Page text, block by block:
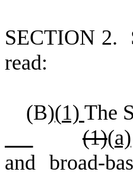
SECTION 2.
read:
(B)(1) The
(1)(a)
and broad-